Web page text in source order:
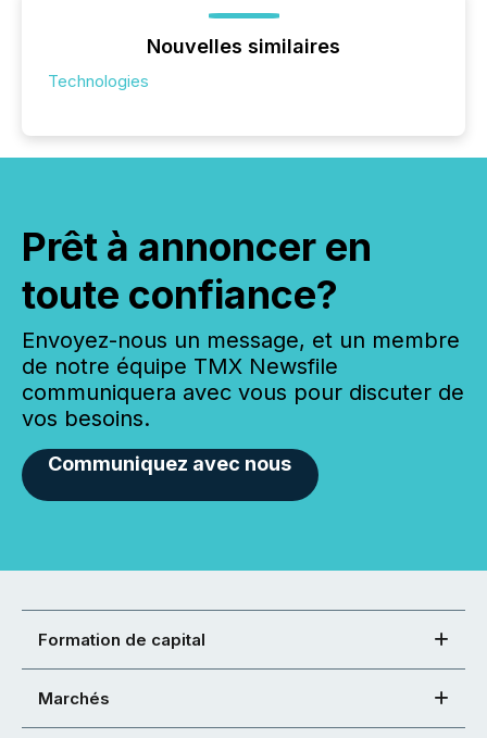
Nouvelles similaires
Technologies
Prêt à annoncer en
toute confiance?
Envoyez-nous un message, et un membre
de notre équipe TMX Newsfile
communiquera avec vous pour discuter de
vos besoins.
Communiquez avec nous
Formation de capital
Marchés